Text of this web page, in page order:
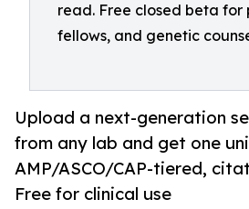
read. Free closed beta for
fellows, and genetic
Upload a next-generation
from any lab and get one
AMP/ASCO/CAP-tiered,
Free for clinical use